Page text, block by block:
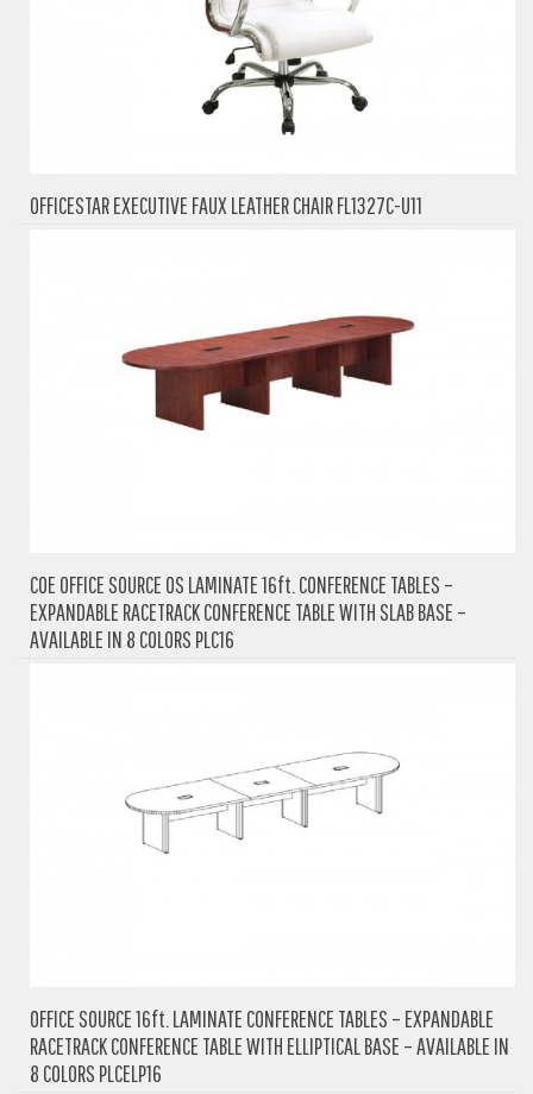
OFFICESTAR EXECUTIVE FAUX LEATHER CHAIR FL1327C-U11
COE OFFICE SOURCE OS LAMINATE 16ft. CONFERENCE TABLES –
EXPANDABLE RACETRACK CONFERENCE TABLE WITH SLAB BASE –
AVAILABLE IN 8 COLORS PLC16
OFFICE SOURCE 16ft. LAMINATE CONFERENCE TABLES – EXPANDABLE
RACETRACK CONFERENCE TABLE WITH ELLIPTICAL BASE – AVAILABLE IN
8 COLORS PLCELP16